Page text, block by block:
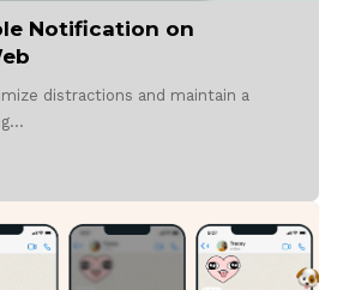
Notification on
distractions and maintain a